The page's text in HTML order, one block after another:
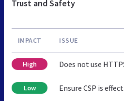
Trust and Safety
IMPACT ISSUE
High Does not use
Low Ensure CSP is